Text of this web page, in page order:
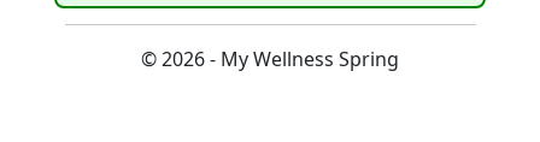
© 2026 - My Wellness Spring